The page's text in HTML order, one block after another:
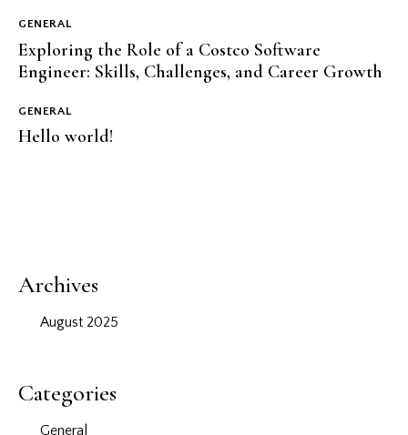
GENERAL
Exploring the Role of a Costco Software
Engineer: Skills, Challenges, and Career Growth
GENERAL
Hello world!
Archives
August 2025
Categories
General